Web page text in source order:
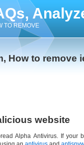
TO REMOVE
How to remove
website
Alpha Antivirus. If your